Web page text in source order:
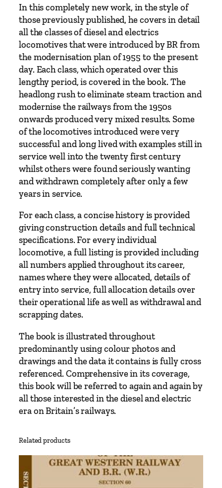
l
a
n
d
E
l
e
c
t
r
i
c
L
o
c
o
o
t
i
v
e
s
q
u
a
t
i
t
y
In this completely new work, in the style of
those previously published, he covers in detail
all the classes of diesel and electrics
locomotives that were introduced by BR from
the modernisation plan of 1955 to the present
day. Each class, which operated over this
lengthy period, is covered in the book. The
headlong rush to eliminate steam traction and
modernise the railways from the 1950s
onwards produced very mixed results. Some
of the locomotives introduced were very
successful and long lived with examples still in
service well into the twenty first century
whilst others were found seriously wanting
and withdrawn completely after only a few
years in service.
For each class, a concise history is provided
giving construction details and full technical
specifications. For every individual
locomotive, a full listing is provided including
all numbers applied throughout its career,
names where they were allocated, details of
entry into service, full allocation details over
their operational life as well as withdrawal and
scrapping dates.
The book is illustrated throughout
predominantly using colour photos and
drawings and the data it contains is fully cross
referenced. Comprehensive in its coverage,
this book will be referred to again and again by
all those interested in the diesel and electric
era on Britain’s railways.
Related products